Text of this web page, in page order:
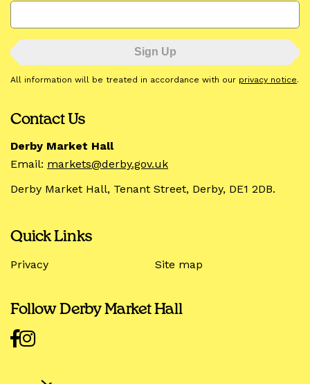
All information will be treated in accordance with our privacy notice.
Contact Us
Derby Market Hall
Email: markets@derby.gov.uk
Derby Market Hall, Tenant Street, Derby, DE1 2DB.
Quick Links
Privacy Site map
Follow Derby Market Hall